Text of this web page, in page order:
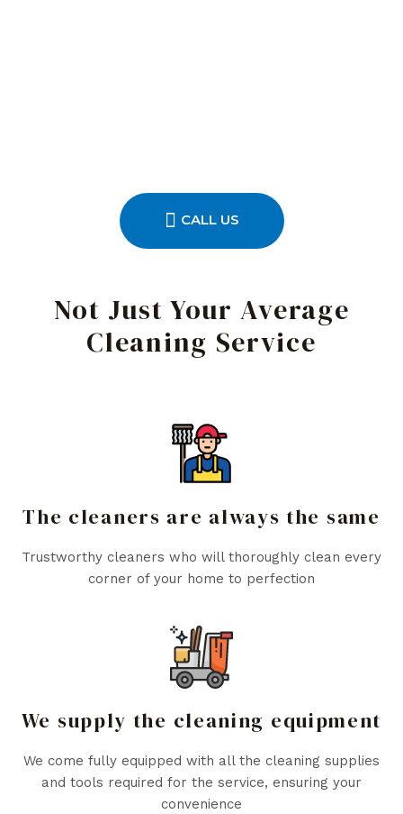
CALL US
Not Just Your Average
Cleaning Service
The cleaners are always the same
Trustworthy cleaners who will thoroughly clean every
corner of your home to perfection
We supply the cleaning equipment
We come fully equipped with all the cleaning supplies
and tools required for the service, ensuring your
convenience